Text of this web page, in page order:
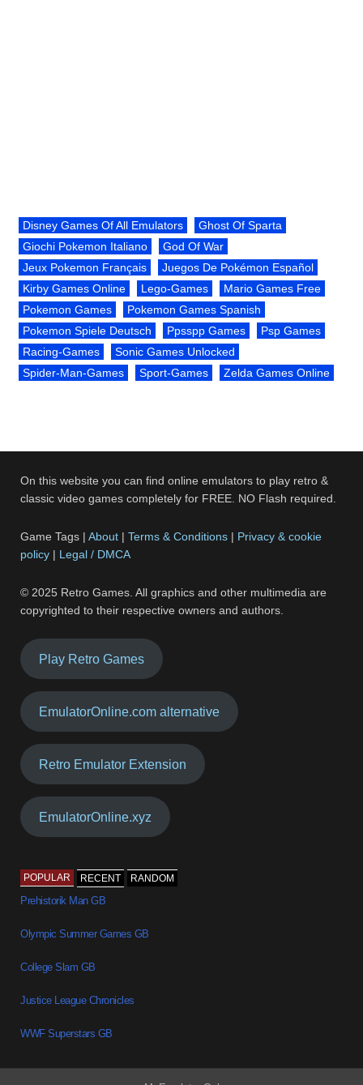
Disney Games Of All Emulators
Ghost Of Sparta
Giochi Pokemon Italiano
God Of War
Jeux Pokemon Français
Juegos De Pokémon Español
Kirby Games Online
Lego-Games
Mario Games Free
Pokemon Games
Pokemon Games Spanish
Pokemon Spiele Deutsch
Ppsspp Games
Psp Games
Racing-Games
Sonic Games Unlocked
Spider-Man-Games
Sport-Games Zelda Games Online
On this website you can find online emulators to play retro &
classic video games completely for FREE. NO Flash required.
Game Tags |About |Terms & Conditions | Privacy & cookie
policy | Legal / DMCA
© 2025 Retro Games. All graphics and other multimedia are
copyrighted to their respective owners and authors.
Play Retro Games
EmulatorOnline.com alternative
Retro Emulator Extension
EmulatorOnline.xyz
POPULAR RECENT RANDOM
Prehistorik Man GB
Olympic Summer Games GB
College Slam GB
Justice League Chronicles
WWF Superstars GB